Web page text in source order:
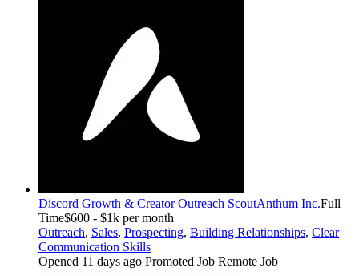
Discord Growth & Creator Outreach ScoutAnthum Inc.Full
Time$600 - $1k per month
Outreach, Sales, Prospecting, Building Relationships, Clear
Communication Skills
Opened 11 days ago Promoted Job Remote Job